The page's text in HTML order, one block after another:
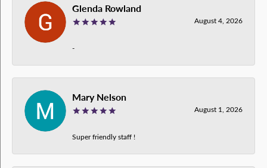
Glenda Rowland
August 4, 2026
-
Mary Nelson
August 1, 2026
Super friendly staff !